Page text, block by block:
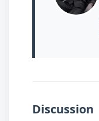
Discussion